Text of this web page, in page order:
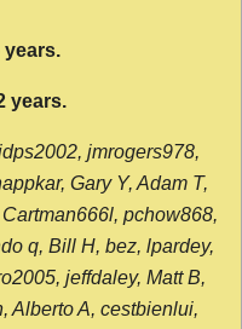
years.
jmrogers978,
Gary Y, Adam T,
pchow868,
q, Bill H, bez, lpardey,
jeffdaley, Matt B,
Alberto A, cestbienlui,